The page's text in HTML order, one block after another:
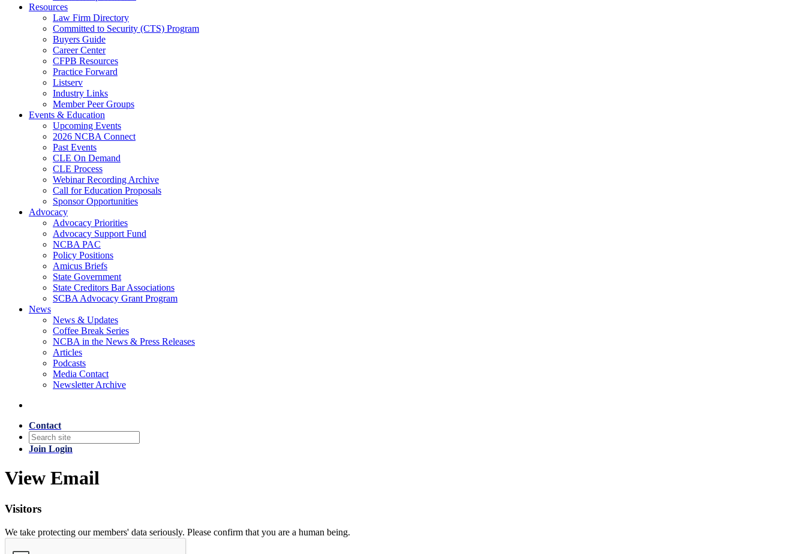
Resources
Law Firm Directory
Committed to Security (CTS) Program
Buyers Guide
Career Center
CFPB Resources
Practice Forward
Listserv
Industry Links
Member Peer Groups
Events & Education
Upcoming Events
2026 NCBA Connect
Past Events
CLE On Demand
CLE Process
Webinar Recording Archive
Call for Education Proposals
Sponsor Opportunities
Advocacy
Advocacy Priorities
Advocacy Support Fund
NCBA PAC
Policy Positions
Amicus Briefs
State Government
State Creditors Bar Associations
SCBA Advocacy Grant Program
News
News & Updates
Coffee Break Series
NCBA in the News & Press Releases
Articles
Podcasts
Media Contact
Newsletter Archive
Contact
Join Login
View Email
Visitors
We take protecting our members' data seriously. Please confirm that you are a human being.